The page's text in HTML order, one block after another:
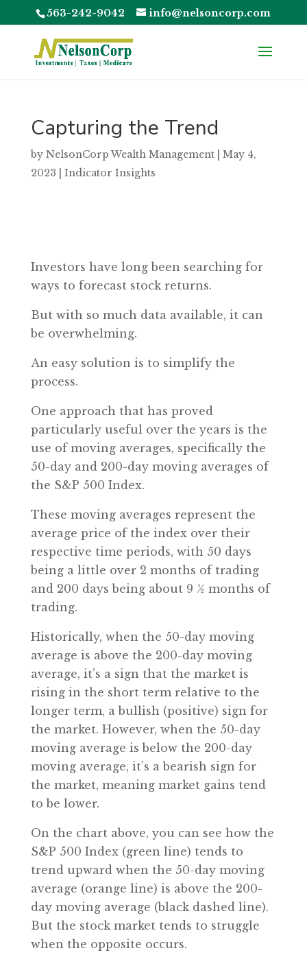
563-242-9042 info@nelsoncorp.com
Capturing the Trend
by NelsonCorp Wealth Management| May 4,
2023
Indicator Insights
Investors have long been searching for
ways to forecast stock returns.
But with so much data available, it can
be overwhelming.
An easy solution is to simplify the
process.
One approach that has proved
particularly useful over the years is the
use of moving averages, specifically the
50-day and 200-day moving averages of
the S&P 500 Index.
These moving averages represent the
average price of the index over their
respective time periods, with 50 days
being a little over 2 months of trading
and 200 days being about 9 ½ months of
trading.
Historically, when the 50-day moving
average is above the 200-day moving
average, it’s a sign that the market is
rising in the short term relative to the
longer term, a bullish (positive) sign for
the market. However, when the 50-day
moving average is below the 200-day
moving average, it’s a bearish sign for
the market, meaning market gains tend
to be lower.
On the chart above, you can see how the
S&P 500 Index (green line) tends to
trend upward when the 50-day moving
average (orange line) is above the 200-
day moving average (black dashed line).
But the stock market tends to struggle
when the opposite occurs.